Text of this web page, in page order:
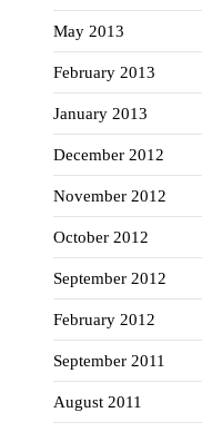
May 2013
February 2013
January 2013
December 2012
November 2012
October 2012
September 2012
February 2012
September 2011
August 2011